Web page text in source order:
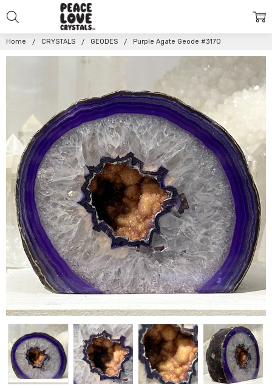
Home CRYSTALS GEODES Purple Agate Geode #3170